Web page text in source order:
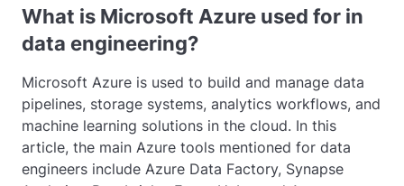
What is Microsoft Azure used for in
data engineering?
Microsoft Azure is used to build and manage data
pipelines, storage systems, analytics workflows, and
machine learning solutions in the cloud. In this
article, the main Azure tools mentioned for data
engineers include Azure Data Factory, Synapse